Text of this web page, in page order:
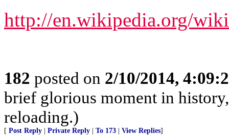
http://en.wikipedia.org/
182 posted on 2/10/2014,
brief glorious moment in
reloading.)
[ Post Reply Private Reply To 173 View Replies]